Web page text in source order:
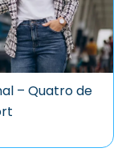
– Quatro de